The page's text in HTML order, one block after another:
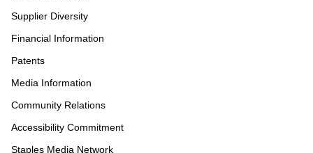
Supplier Diversity
Financial Information
Patents
Media Information
Community Relations
Accessibility Commitment
Staples Media Network